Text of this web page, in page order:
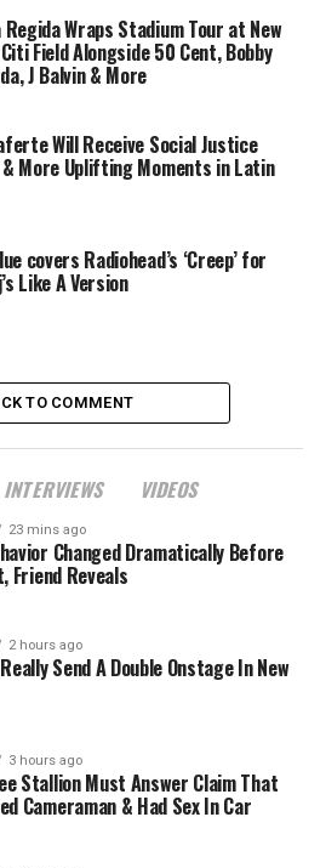
Regida Wraps Stadium Tour at New
Citi Field Alongside 50 Cent, Bobby
J Balvin & More
Will Receive Social Justice
More Uplifting Moments in Latin
covers Radiohead’s ‘Creep’ for
Like A Version
TO COMMENT
INTERVIEWS VIDEOS
23 mins ago
Changed Dramatically Before
Friend Reveals
2 hours ago
Send A Double Onstage In New
3 hours ago
Stallion Must Answer Claim That
Cameraman & Had Sex In Car